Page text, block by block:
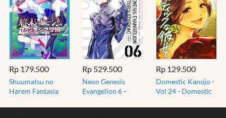
Rp 179.500
Shuumatsu no
Harem Fantasia
Rp 529.500
Neon Genesis
Evangelion 6 -
Rp 129.500
Domestic Kanojo -
Vol 24 - Domestic